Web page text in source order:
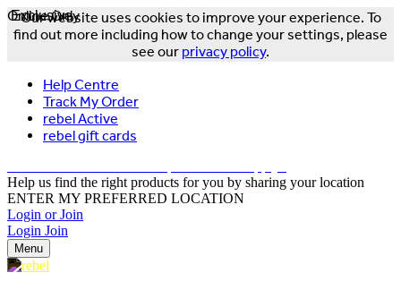
Our website uses cookies to improve your experience. To
find out more including how to change your settings, please
see our privacy policy.
Help Centre
Track My Order
rebel Active
rebel gift cards
Help us find the right products for you by sharing your location
ENTER MY PREFERRED LOCATION
Login or Join
Login Join
Menu
Exclusive
Online Only